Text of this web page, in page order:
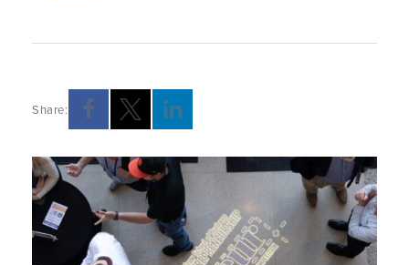
Share:
Opens a new windows
Opens a new windows
Opens a new windows